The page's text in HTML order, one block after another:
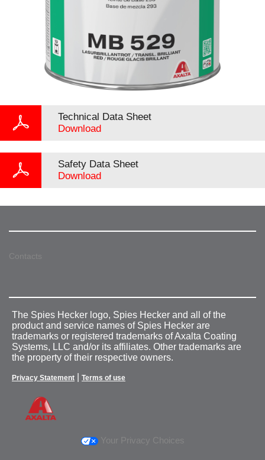
Technical Data Sheet
Download
Safety Data Sheet
Download
Contacts
The Spies Hecker logo, Spies Hecker and all of the
product and service names of Spies Hecker are
trademarks or registered trademarks of Axalta Coating
Systems, LLC and/or its affiliates. Other trademarks are
the property of their respective owners.
Privacy Statement Terms of use
Your Privacy Choices